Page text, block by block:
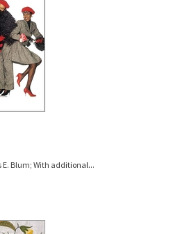
Blum; With additional...